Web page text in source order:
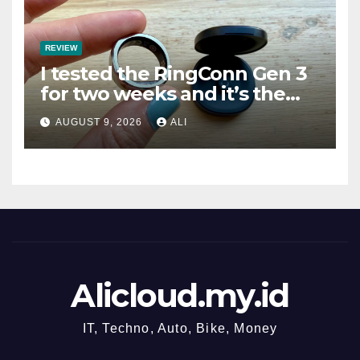
REVIEW
I tested the RingConn Gen 3
for two weeks and it’s the
best choice if you don’t want
to pay Oura prices
AUGUST 9, 2026 ALI
Alicloud.my.id
IT, Techno, Auto, Bike, Money